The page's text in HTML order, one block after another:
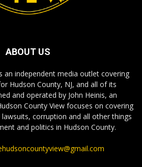
ABOUT US
an independent media outlet covering
Hudson County, NJ, and all of its
and operated by John Heinis, an
County View focuses on covering
corruption and all other things
and politics in Hudson County.